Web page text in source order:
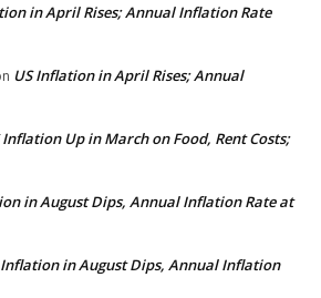
in April Rises; Annual Inflation Rate
US Inflation in April Rises; Annual
Inflation Up in March on Food, Rent Costs;
in August Dips, Annual Inflation Rate at
Inflation in August Dips, Annual Inflation